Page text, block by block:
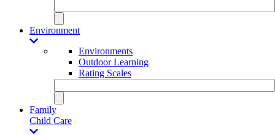
Environment
Environments
Outdoor Learning
Rating Scales
Family
Child Care